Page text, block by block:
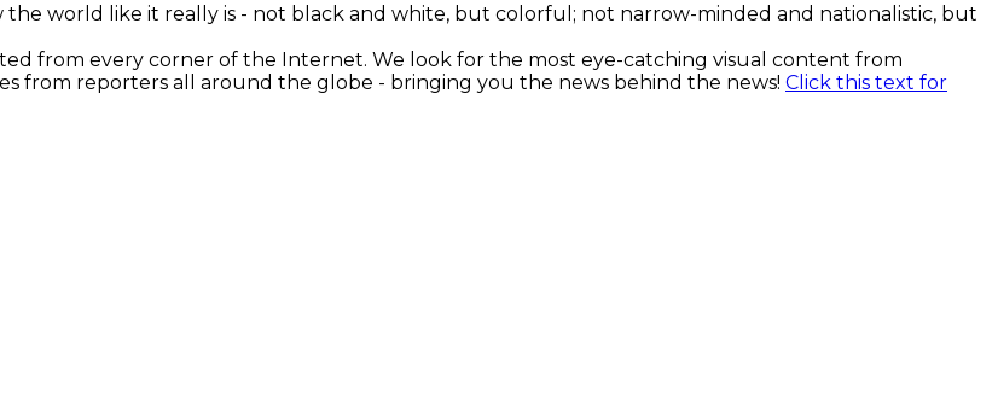
the world like it really is - not black and white, but colorful; not narrow-minded and nationalistic, but
from every corner of the Internet. We look for the most eye-catching visual content from
from reporters all around the globe - bringing you the news behind the news! Click this text for